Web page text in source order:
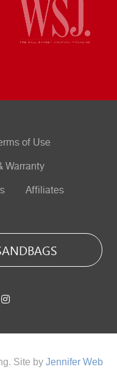
of Use
Warranty
Affiliates
Site by Jennifer Web